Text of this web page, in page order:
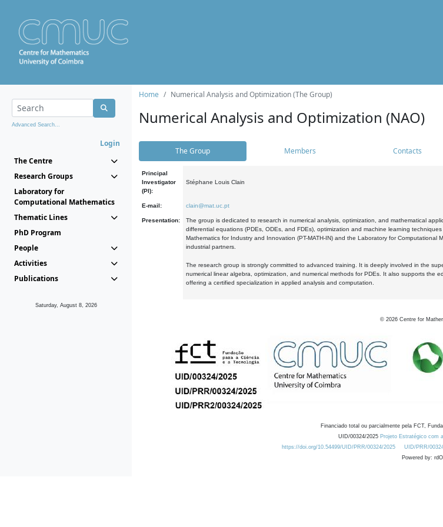
Advanced Search...
Login
The Centre
Research Groups
Laboratory for
Computational Mathematics
Thematic Lines
PhD Program
People
Activities
Publications
Saturday, August 8, 2026
Home Numerical Analysis and Optimization (The Group)
Numerical Analysis and Optimization (NAO)
The Group Members Contacts
Principal
Investigator
(PI):
Stéphane Louis Clain
E-mail: clain@mat.uc.pt
Presentation:
The group is dedicated to research in numerical analysis, optimization, and mathematical
differential equations (PDEs, ODEs, and FDEs), optimization and machine learning
Mathematics for Industry and Innovation (PT-MATH-IN) and the Laboratory for
industrial partners.
The research group is strongly committed to advanced training. It is deeply involved in the
numerical linear algebra, optimization, and numerical methods for PDEs. It also supports the
offering a certified specialization in applied analysis and computation.
© 2026 Centre for
Financiado total ou parcialmente pela FCT,
UID/00324/2025 Projeto Estratégico com
https://doi.org/10.54499/UID/PRR/00324/2025
UID/PRR/
Powered by: